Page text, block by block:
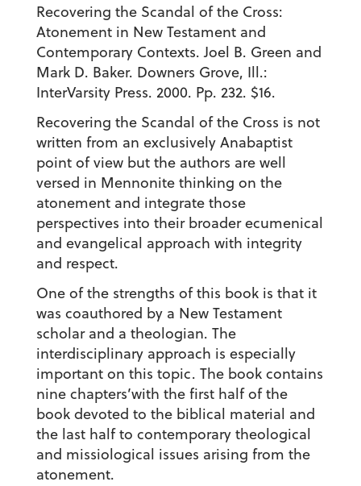
Recovering the Scandal of the Cross:
Atonement in New Testament and
Contemporary Contexts. Joel B. Green and
Mark D. Baker. Downers Grove, Ill.:
InterVarsity Press. 2000. Pp. 232. $16.
Recovering the Scandal of the Cross is not
written from an exclusively Anabaptist
point of view but the authors are well
versed in Mennonite thinking on the
atonement and integrate those
perspectives into their broader ecumenical
and evangelical approach with integrity
and respect.
One of the strengths of this book is that it
was coauthored by a New Testament
scholar and a theologian. The
interdisciplinary approach is especially
important on this topic. The book contains
nine chapters’with the first half of the
book devoted to the biblical material and
the last half to contemporary theological
and missiological issues arising from the
atonement.